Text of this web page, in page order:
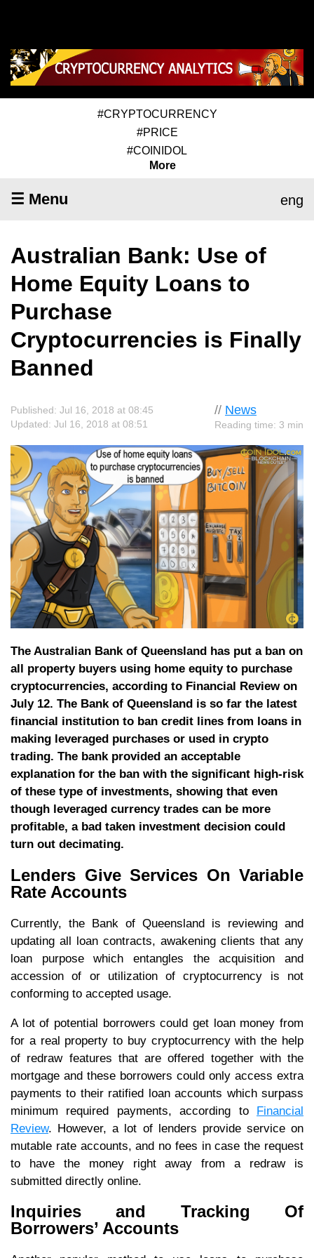
#CRYPTOCURRENCY
#PRICE
#COINIDOL
More
☰ Menu eng
Australian Bank: Use of
Home Equity Loans to
Purchase
Cryptocurrencies is Finally
Banned
// News
Reading time: 3 min
Published: Jul 16, 2018 at 08:45
Updated: Jul 16, 2018 at 08:51
The Australian Bank of Queensland has put a ban on
all property buyers using home equity to purchase
cryptocurrencies, according to Financial Review on
July 12. The Bank of Queensland is so far the latest
financial institution to ban credit lines from loans in
making leveraged purchases or used in crypto
trading. The bank provided an acceptable
explanation for the ban with the significant high-risk
of these type of investments, showing that even
though leveraged currency trades can be more
profitable, a bad taken investment decision could
turn out decimating.
Lenders Give Services On Variable
Rate Accounts
Currently, the Bank of Queensland is reviewing and
updating all loan contracts, awakening clients that any
loan purpose which entangles the acquisition and
accession of or utilization of cryptocurrency is not
conforming to accepted usage.
A lot of potential borrowers could get loan money from
for a real property to buy cryptocurrency with the help
of redraw features that are offered together with the
mortgage and these borrowers could only access extra
payments to their ratified loan accounts which surpass
minimum required payments, according to Financial
Review. However, a lot of lenders provide service on
mutable rate accounts, and no fees in case the request
to have the money right away from a redraw is
submitted directly online.
Inquiries and Tracking Of
Borrowers’ Accounts